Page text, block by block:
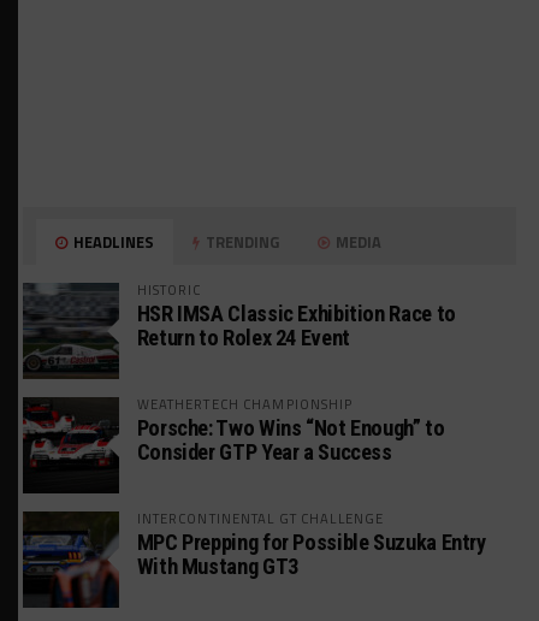
HEADLINES TRENDING MEDIA
HISTORIC
HSR IMSA Classic Exhibition Race to
Return to Rolex 24 Event
WEATHERTECH CHAMPIONSHIP
Porsche: Two Wins “Not Enough” to
Consider GTP Year a Success
INTERCONTINENTAL GT CHALLENGE
MPC Prepping for Possible Suzuka Entry
With Mustang GT3